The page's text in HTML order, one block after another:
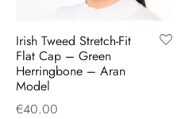
Irish Tweed Stretch-Fit
Flat Cap – Green
Herringbone – Aran
Model
€40.00
Caps